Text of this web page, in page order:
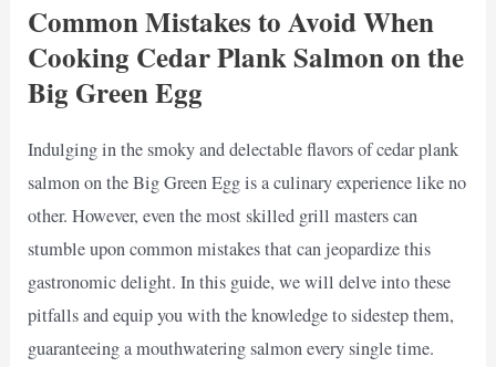
Common Mistakes to Avoid When
Cooking Cedar Plank Salmon on the
Big Green Egg
Indulging in the smoky and delectable flavors of cedar plank
salmon on the Big Green Egg is a culinary experience like no
other. However, even the most skilled grill masters can
stumble upon common mistakes that can jeopardize this
gastronomic delight. In this guide, we will delve into these
pitfalls and equip you with the knowledge to sidestep them,
guaranteeing a mouthwatering salmon every single time.